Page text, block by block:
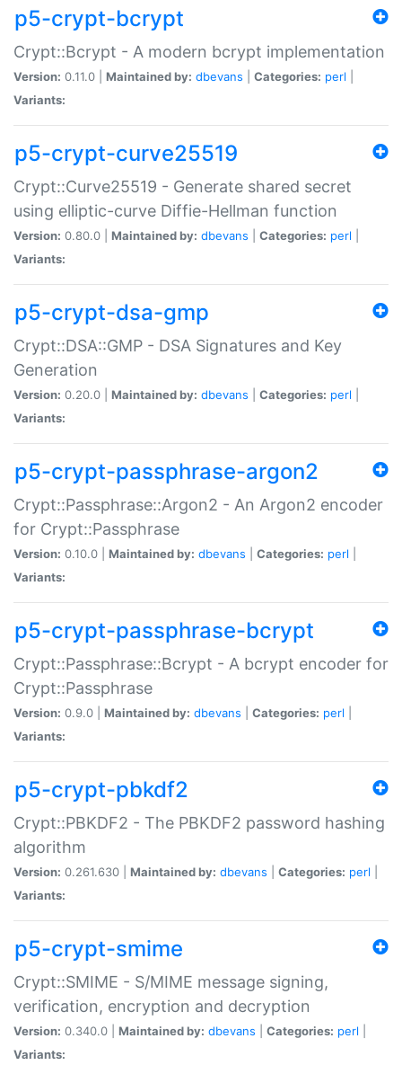
p5-crypt-bcrypt
Crypt::Bcrypt - A modern bcrypt implementation
Version: 0.11.0 | Maintained by: dbevans Categories: perl
Variants:
p5-crypt-curve25519
Crypt::Curve25519 - Generate shared secret
using elliptic-curve Diffie-Hellman function
Version: 0.80.0 | Maintained by: dbevans Categories: perl
Variants:
p5-crypt-dsa-gmp
Crypt::DSA::GMP - DSA Signatures and Key
Generation
Version: 0.20.0 | Maintained by: dbevans Categories: perl
Variants:
p5-crypt-passphrase-argon2
Crypt::Passphrase::Argon2 - An Argon2 encoder
for Crypt::Passphrase
Version: 0.10.0 | Maintained by: dbevans Categories: perl
Variants:
p5-crypt-passphrase-bcrypt
Crypt::Passphrase::Bcrypt - A bcrypt encoder for
Crypt::Passphrase
Version: 0.9.0 | Maintained by: dbevans Categories: perl
Variants:
p5-crypt-pbkdf2
Crypt::PBKDF2 - The PBKDF2 password hashing
algorithm
Version: 0.261.630 | Maintained by: dbevans Categories: perl
Variants:
p5-crypt-smime
Crypt::SMIME - S/MIME message signing,
verification, encryption and decryption
Version: 0.340.0 | Maintained by: dbevans Categories: perl
Variants: